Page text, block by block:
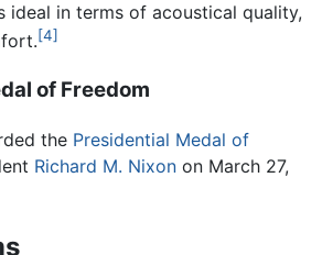
ideal in terms of acoustical quality,
[4]
of Freedom
the Presidential Medal of
Richard M. Nixon on March 27,